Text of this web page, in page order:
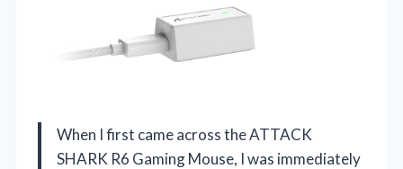
When I first came across the ATTACK
SHARK R6 Gaming Mouse, I was immediately